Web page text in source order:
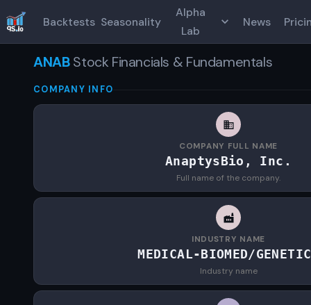
Backtests Seasonality
Alpha
Lab
News
ANABStock Financials & Fundamentals
COMPANY INFO
COMPANY FULL NAME
AnaptysBio, Inc.
Full name of the company.
INDUSTRY NAME
MEDICAL-BIOMED/
Industry name